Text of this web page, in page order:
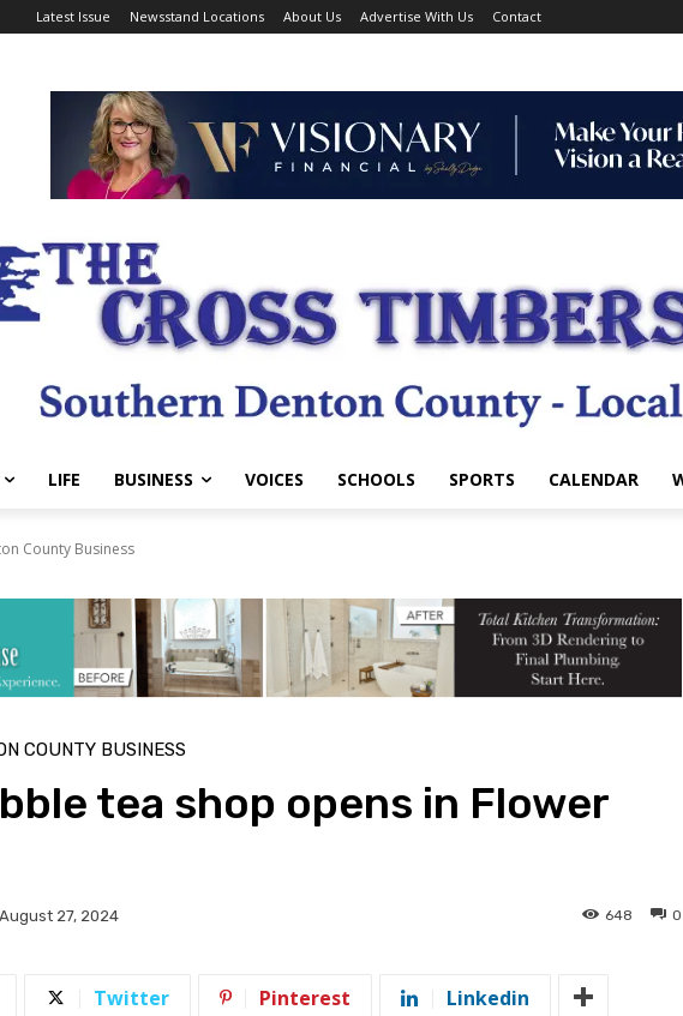
Latest Issue Newsstand Locations About Us Advertise With Us Contact
LIFE BUSINESS VOICES SCHOOLS SPORTS CALENDAR
County Business
COUNTY BUSINESS
tea shop opens in Flower
August 27, 2024 0
648
Twitter Pinterest Linkedin